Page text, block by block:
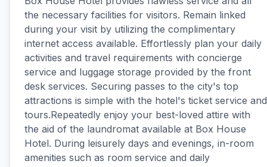
the necessary facilities for visitors. Remain linked
during your visit by utilizing the complimentary
internet access available. Effortlessly plan your daily
activities and travel requirements with concierge
service and luggage storage provided by the front
desk services. Securing passes to the city's top
attractions is simple with the hotel's ticket service and
tours.Repeatedly enjoy your best-loved attire with
the aid of the laundromat available at Box House
Hotel. During leisurely days and evenings, in-room
amenities such as room service and daily